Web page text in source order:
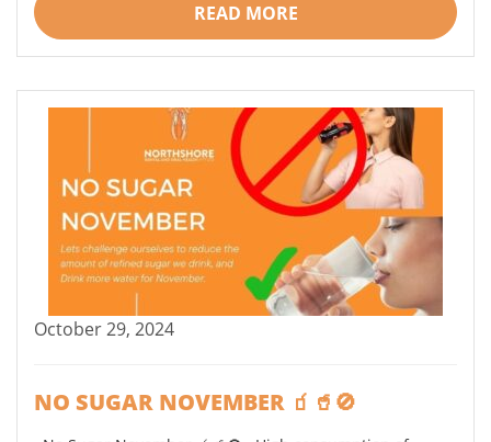
READ MORE
October 29, 2024
NO SUGAR NOVEMBER 🧃🥤🚫